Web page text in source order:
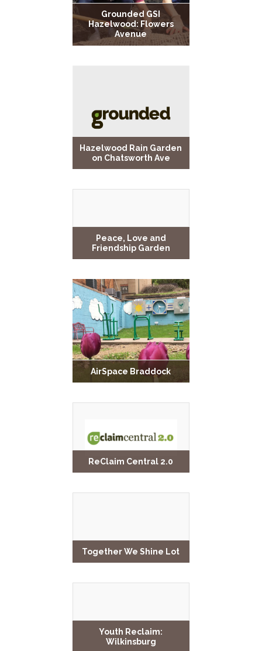
Grounded GSI
Hazelwood: Flowers
Avenue
Hazelwood Rain Garden
on Chatsworth Ave
Peace, Love and
Friendship Garden
AirSpace Braddock
ReClaim Central 2.0
Together We Shine Lot
Youth Reclaim:
Wilkinsburg